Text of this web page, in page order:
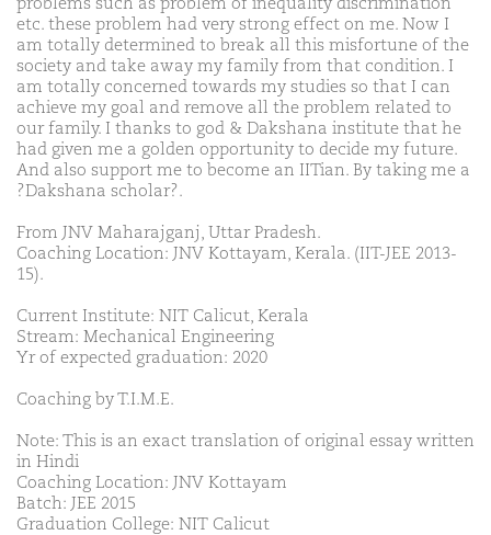
problems such as problem of inequality discrimination
etc. these problem had very strong effect on me. Now I
am totally determined to break all this misfortune of the
society and take away my family from that condition. I
am totally concerned towards my studies so that I can
achieve my goal and remove all the problem related to
our family. I thanks to god & Dakshana institute that he
had given me a golden opportunity to decide my future.
And also support me to become an IITian. By taking me a
?Dakshana scholar?.
From JNV Maharajganj, Uttar Pradesh.
Coaching Location: JNV Kottayam, Kerala. (IIT-JEE 2013-
15).
Current Institute: NIT Calicut, Kerala
Stream: Mechanical Engineering
Yr of expected graduation: 2020
Coaching by T.I.M.E.
Note: This is an exact translation of original essay written
in Hindi
Coaching Location: JNV Kottayam
Batch: JEE 2015
Graduation College: NIT Calicut